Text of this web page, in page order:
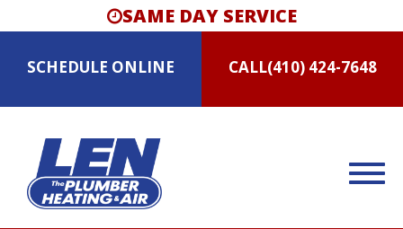
SAME DAY SERVICE
SCHEDULE ONLINE CALL(410) 424-7648